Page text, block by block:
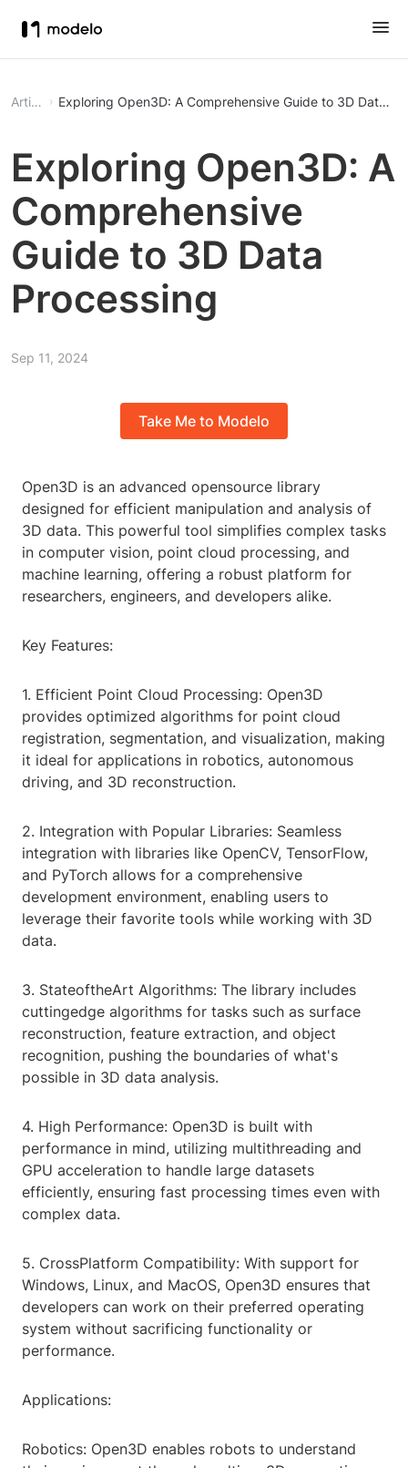
Article Exploring Open3D: A Comprehensive Guide to 3D Data
Exploring Open3D: A
Comprehensive
Guide to 3D Data
Processing
Sep 11, 2024
Take Me to Modelo
Open3D is an advanced opensource library
designed for efficient manipulation and analysis of
3D data. This powerful tool simplifies complex tasks
in computer vision, point cloud processing, and
machine learning, offering a robust platform for
researchers, engineers, and developers alike.
Key Features:
1. Efficient Point Cloud Processing: Open3D
provides optimized algorithms for point cloud
registration, segmentation, and visualization, making
it ideal for applications in robotics, autonomous
driving, and 3D reconstruction.
2. Integration with Popular Libraries: Seamless
integration with libraries like OpenCV, TensorFlow,
and PyTorch allows for a comprehensive
development environment, enabling users to
leverage their favorite tools while working with 3D
data.
3. StateoftheArt Algorithms: The library includes
cuttingedge algorithms for tasks such as surface
reconstruction, feature extraction, and object
recognition, pushing the boundaries of what's
possible in 3D data analysis.
4. High Performance: Open3D is built with
performance in mind, utilizing multithreading and
GPU acceleration to handle large datasets
efficiently, ensuring fast processing times even with
complex data.
5. CrossPlatform Compatibility: With support for
Windows, Linux, and MacOS, Open3D ensures that
developers can work on their preferred operating
system without sacrificing functionality or
performance.
Applications:
Robotics: Open3D enables robots to understand